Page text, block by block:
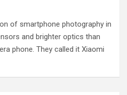
of smartphone photography in
and brighter optics than
phone. They called it Xiaomi